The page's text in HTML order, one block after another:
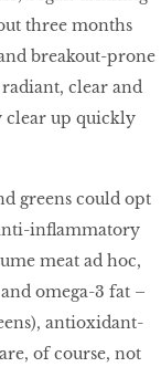
three months
breakout-prone
clear and
clear up quickly
greens could opt
inﬂammatory
meat ad hoc,
omega-3 fat –
antioxidant-
of course, not